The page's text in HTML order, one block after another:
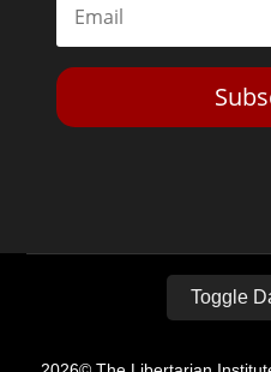
Toggle